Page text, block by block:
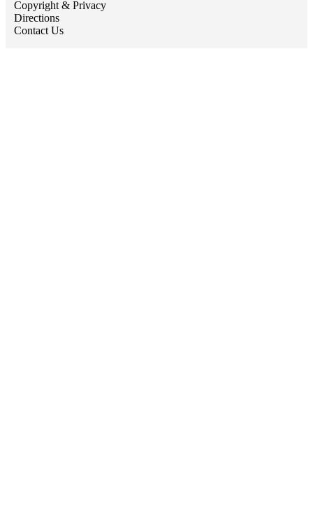
Copyright & Privacy
Directions
Contact Us